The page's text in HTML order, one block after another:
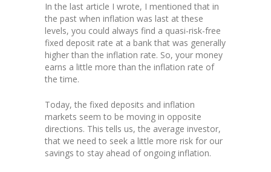
In the last article I wrote, I mentioned that in
the past when inflation was last at these
levels, you could always find a quasi-risk-free
fixed deposit rate at a bank that was generally
higher than the inflation rate. So, your money
earns a little more than the inflation rate of
the time.
Today, the fixed deposits and inflation
markets seem to be moving in opposite
directions. This tells us, the average investor,
that we need to seek a little more risk for our
savings to stay ahead of ongoing inflation.